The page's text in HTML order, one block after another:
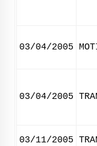
03/04/2005
03/04/2005
03/11/2005